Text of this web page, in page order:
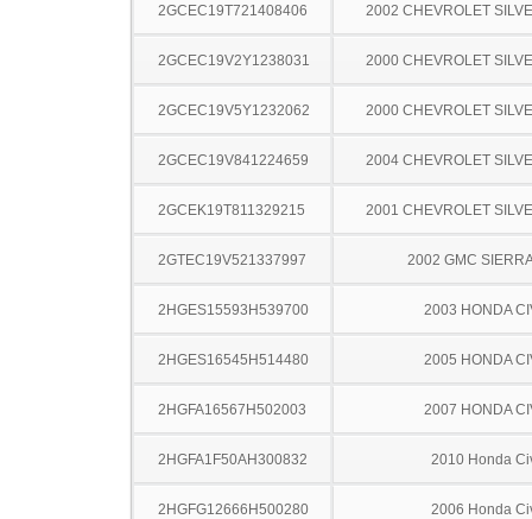
2GCEC19T721408406 2002 CHEVROLET
2GCEC19V2Y1238031 2000 CHEVROLET
2GCEC19V5Y1232062 2000 CHEVROLET
2GCEC19V841224659 2004 CHEVROLET
2GCEK19T811329215 2001 CHEVROLET
2GTEC19V521337997 2002 GMC
2HGES15593H539700 2003 HONDA
2HGES16545H514480 2005 HONDA
2HGFA16567H502003 2007 HONDA
2HGFA1F50AH300832 2010 Honda
2HGFG12666H500280 2006 Honda